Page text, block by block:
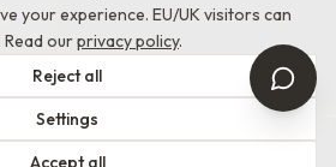
your experience. EU/UK visitors can
ourprivacy policy.
Reject all
Settings
Accept all